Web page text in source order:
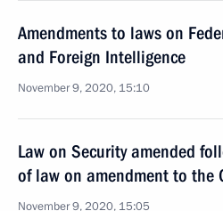
Amendments to laws on
and Foreign Intelligence
November 9, 2020, 15:10
Law on Security amended
of law on amendment to the
November 9, 2020, 15:05